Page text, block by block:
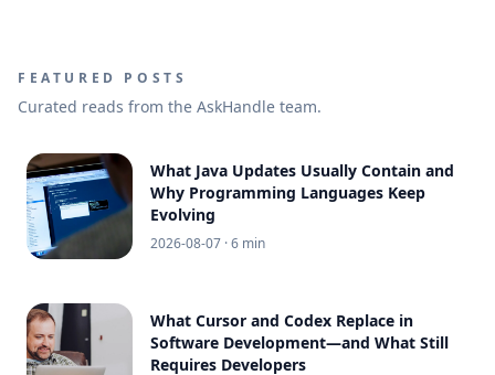
FEATURED POSTS
Curated reads from the AskHandle team.
What Java Updates Usually Contain and
Why Programming Languages Keep
Evolving
2026-08-07 · 6 min
What Cursor and Codex Replace in
Software Development—and What Still
Requires Developers